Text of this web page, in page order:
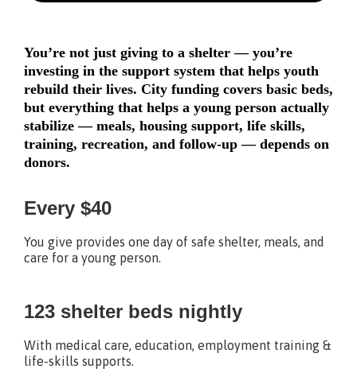
You’re not just giving to a shelter — you’re
investing in the support system that helps youth
rebuild their lives. City funding covers basic beds,
but everything that helps a young person actually
stabilize — meals, housing support, life skills,
training, recreation, and follow-up — depends on
donors.
Every $40
You give provides one day of safe shelter, meals, and
care for a young person.
123 shelter beds nightly
With medical care, education, employment training &
life-skills supports.